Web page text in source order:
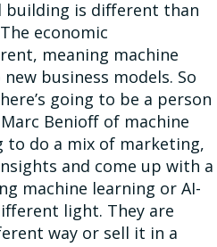
building is different than
economic
meaning machine
business models. So
going to be a person
Benioff of machine
to do a mix of marketing,
and come up with a
machine learning or AI-
light. They are
way or sell it in a